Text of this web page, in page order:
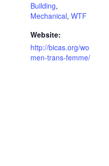
Building,
Mechanical, WTF
Website:
http://bicas.org/wo
men-trans-femme/